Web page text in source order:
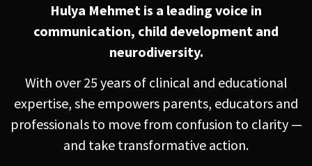
Hulya Mehmet is a leading voice in
communication, child development and
neurodiversity.
With over 25 years of clinical and educational
expertise, she empowers parents, educators and
professionals to move from confusion to clarity —
and take transformative action.